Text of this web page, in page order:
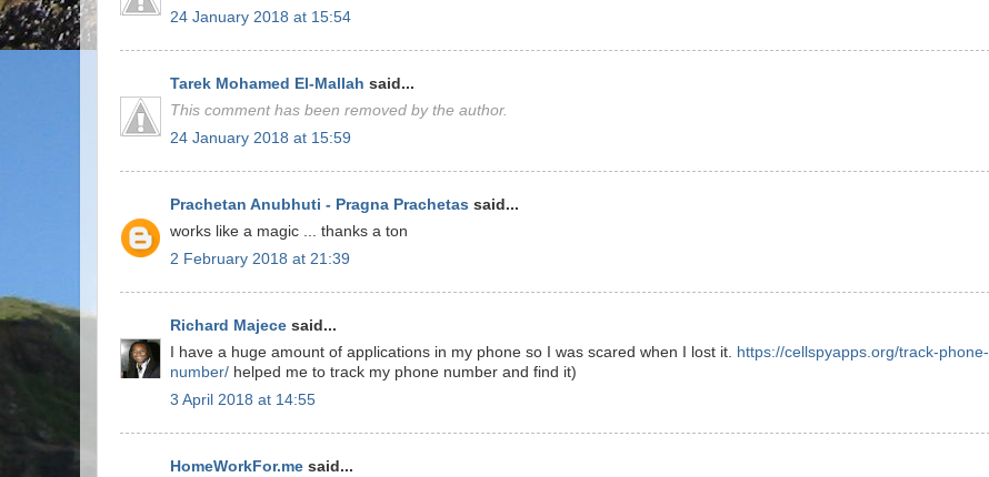
24 January 2018 at 15:54
Tarek Mohamed El-Mallah said...
This comment has been removed by the author.
24 January 2018 at 15:59
Prachetan Anubhuti - Pragna Prachetas said...
works like a magic ... thanks a ton
2 February 2018 at 21:39
Richard Majece said...
I have a huge amount of applications in my phone so I was scared when I lost it. https://cellspyapps.org/track-phone-
number/ helped me to track my phone number and find it)
3 April 2018 at 14:55
HomeWorkFor.me said...